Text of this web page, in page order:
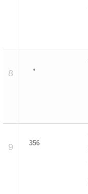
8 •
9 356